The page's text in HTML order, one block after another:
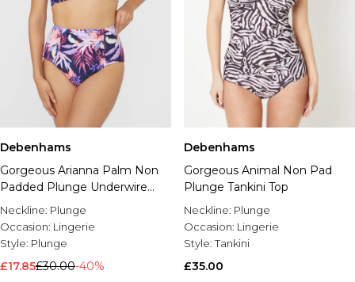
Debenhams
Gorgeous Arianna Palm Non
Padded Plunge Underwire
Bikini Top
Neckline: Plunge
Occasion: Lingerie
Style: Plunge
£17.85£30.00-40%
Debenhams
Gorgeous Animal Non Pad
Plunge Tankini Top
Neckline: Plunge
Occasion: Lingerie
Style:Tankini
£35.00